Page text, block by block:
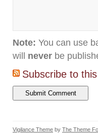
Note: You can use
will never be
Subscribe to
Vigilance Theme by The Theme